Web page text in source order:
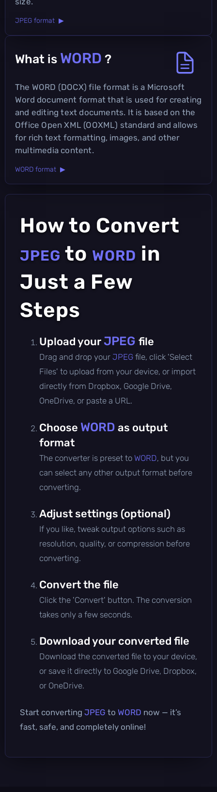
JPEG format ▶
What is WORD ?
The WORD (DOCX) file format is a Microsoft
Word document format that is used for creating
and editing text documents. It is based on the
Office Open XML (OOXML) standard and allows
for rich text formatting, images, and other
multimedia content.
WORD format ▶
How to Convert
JPEG to WORD in
Just a Few
Steps
Upload yourJPEG file
Drag and drop your JPEG file, click 'Select
Files' to upload from your device, or import
directly from Dropbox, Google Drive,
OneDrive, or paste a URL.
Choose WORD as output
format
The converter is preset to WORD, but you
can select any other output format before
converting.
Adjust settings (optional)
If you like, tweak output options such as
resolution, quality, or compression before
converting.
Convert the file
Click the 'Convert' button. The conversion
takes only a few seconds.
Download your converted file
Download the converted file to your device,
or save it directly to Google Drive, Dropbox,
or OneDrive.
Start converting JPEG to WORD now — it’s
fast, safe, and completely online!